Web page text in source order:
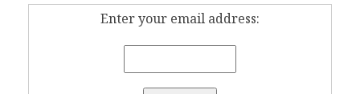
Enter your email address: